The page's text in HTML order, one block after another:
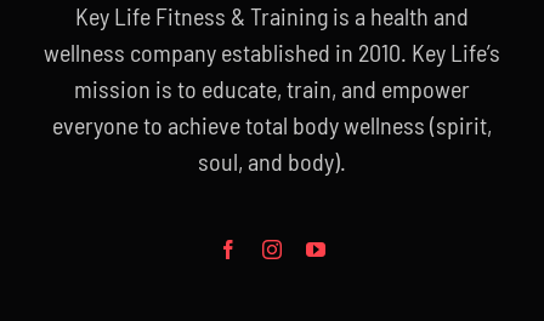
Key Life Fitness & Training is a health and
wellness company established in 2010. Key Life’s
mission is to educate, train, and empower
everyone to achieve total body wellness (spirit,
soul, and body).